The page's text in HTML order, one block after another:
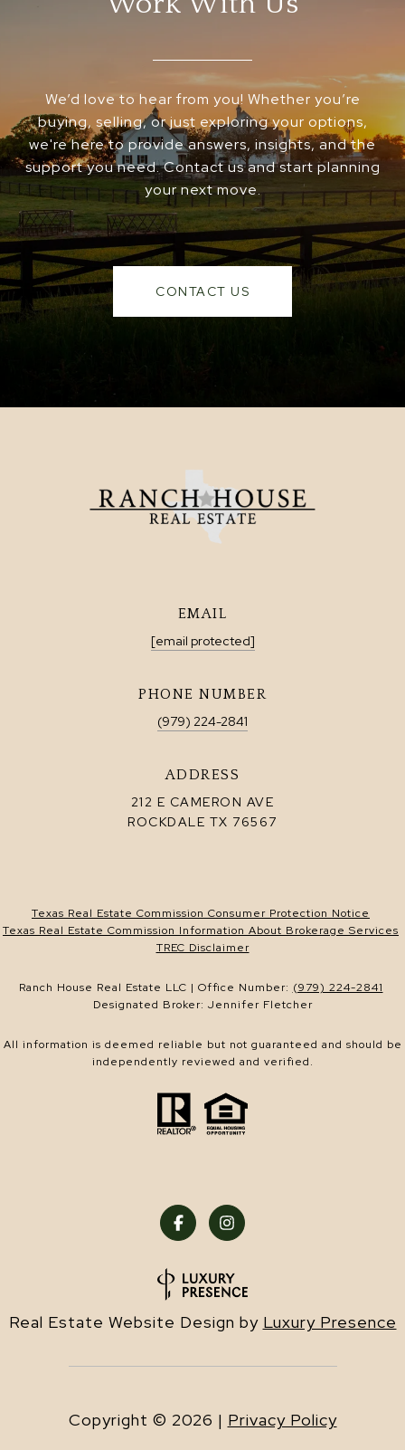
We’d love to hear from you! Whether you’re
buying, selling, or just exploring your options,
we're here to provide answers, insights, and the
support you need. Contact us and start planning
your next move.
CONTACT US
EMAIL
[email protected]
PHONE NUMBER
(979) 224-2841
ADDRESS
212 E CAMERON AVE
ROCKDALE TX 76567
Texas Real Estate Commission Consumer Protection Notice
Texas Real Estate Commission Information About Brokerage Services
TREC Disclaimer
Ranch House Real Estate LLC | Office Number: (979) 224-2841
Designated Broker: Jennifer Fletcher
All information is deemed reliable but not guaranteed and should be
independently reviewed and verified.
Real Estate Website Design by Luxury Presence
Copyright © 2026 | Privacy Policy